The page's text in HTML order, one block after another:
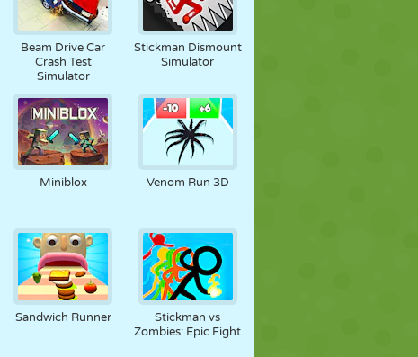
Beam Drive Car
Crash Test
Simulator
Stickman Dismount
Simulator
Miniblox Venom Run 3D
Sandwich Runner
Stickman vs
Zombies: Epic Fight